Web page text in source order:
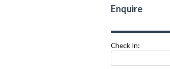
Enquire
Check In: